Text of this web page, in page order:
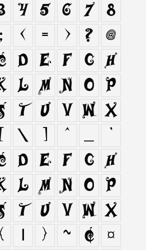
4 5 6 7
8
; < = > ?
@
D E F G
H
L M N O
P
T U V W X
[ \ ] ^ _
`
d e f g
h
l m n o
p
t u v w x
| } ~ ¢
¤